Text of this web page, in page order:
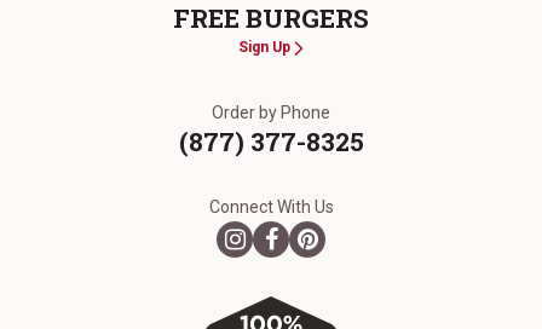
FREE BURGERS
Sign Up
Order by Phone
(877) 377-8325
Connect With Us